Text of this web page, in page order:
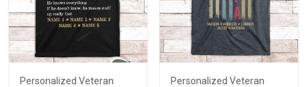
Personalized Veteran
Personalized Veteran